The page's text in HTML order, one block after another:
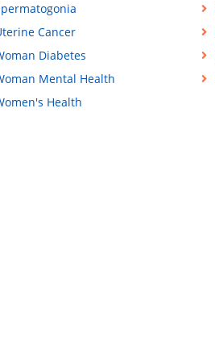
Cancer
Diabetes
Mental Health
Health